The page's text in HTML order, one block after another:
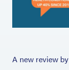
A new review